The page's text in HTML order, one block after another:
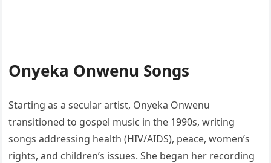
Onyeka Onwenu Songs
Starting as a secular artist, Onyeka Onwenu
transitioned to gospel music in the 1990s, writing
songs addressing health (HIV/AIDS), peace, women’s
rights, and children’s issues. She began her recording